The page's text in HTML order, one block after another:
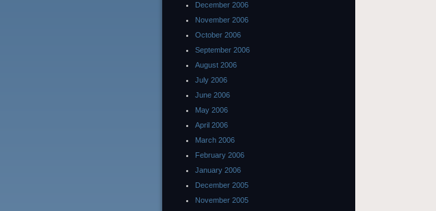
December 2006
November 2006
October 2006
September 2006
August 2006
July 2006
June 2006
May 2006
April 2006
March 2006
February 2006
January 2006
December 2005
November 2005